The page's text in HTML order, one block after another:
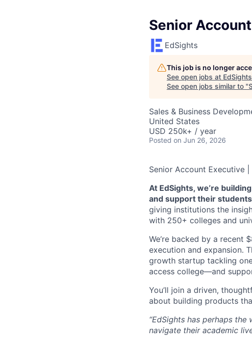
Senior
EdSights
This job is no longer
See open jobs at EdSights
See open jobs similar to "
Sales & Business
United States
USD 250k+ / year
Posted on Jun 26, 2026
Senior Account Executive |
At EdSights, we’re
and support their
giving institutions the
with 250+ colleges and
We’re backed by a recent
execution and expansion.
growth startup tackling
access college—and
You’ll join a driven,
about building products
“EdSights has perhaps
navigate their academic